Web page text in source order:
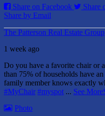
Share on Facebook
Share
Share by Email
The Patterson Real Estate Group
1 week ago
Do you have a favorite chair or
than 75% of households have
family member knows exactly
#MyChair #myspot ... See More
Photo